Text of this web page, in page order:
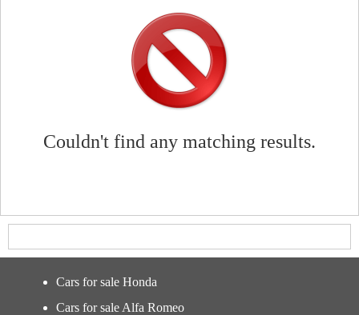
Couldn't find any matching results.
Cars for sale Honda
Cars for sale Alfa Romeo